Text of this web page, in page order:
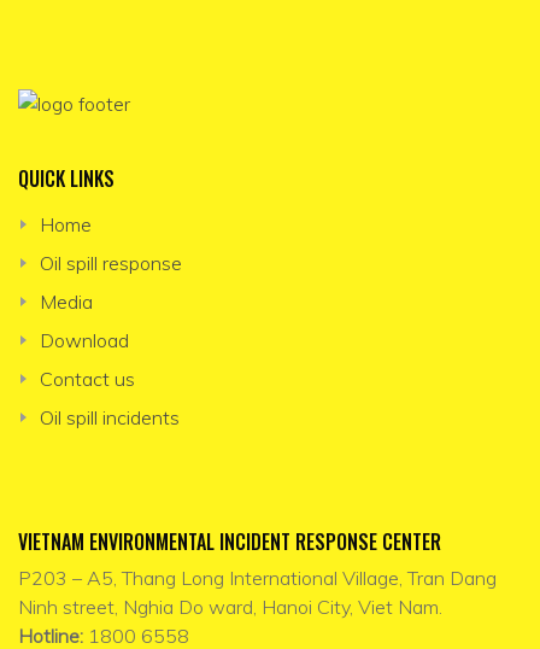
QUICK LINKS
Home
Oil spill response
Media
Download
Contact us
Oil spill incidents
VIETNAM ENVIRONMENTAL INCIDENT RESPONSE CENTER
P203 – A5, Thang Long International Village, Tran Dang
Ninh street, Nghia Do ward, Hanoi City, Viet Nam.
Hotline: 1800 6558